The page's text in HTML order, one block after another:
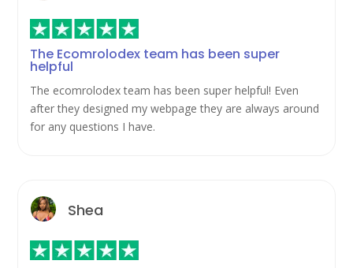
The Ecomrolodex team has been super
helpful
The ecomrolodex team has been super helpful! Even
after they designed my webpage they are always around
for any questions I have.
Shea